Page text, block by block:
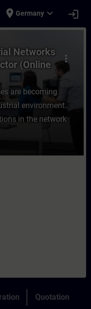
place Germany expand_more login
in Industrial
more_vert
Networks
(Online
are becoming
environment.
in the network
Quotation